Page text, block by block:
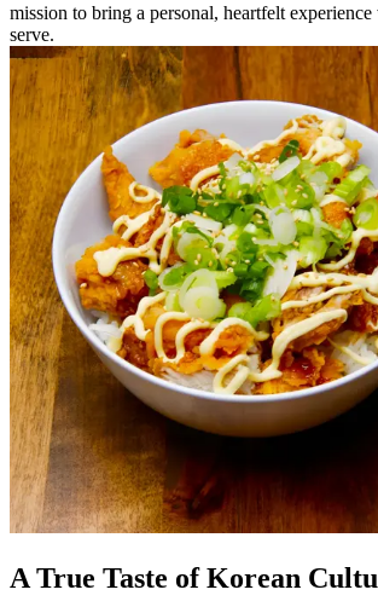
mission to bring a personal, heartfelt
serve.
A True Taste of Korean